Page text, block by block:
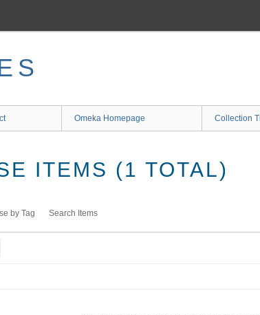
Omeka Homepage Collection
ITEMS (1 TOTAL)
by Tag Search Items